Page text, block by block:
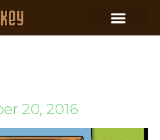
20, 2016